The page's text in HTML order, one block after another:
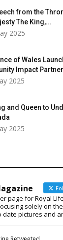
from the
The King,...
2025
of Wales
Impact
2025
and Queen to
2025
page for Royal
solely on
date pictures and